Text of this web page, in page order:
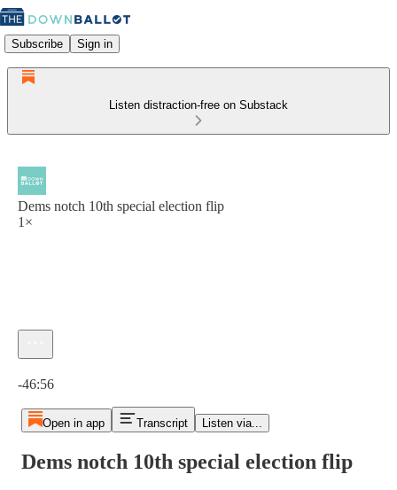
Subscribe Sign in
Listen distraction-free on Substack
Dems notch 10th special election flip
1×
-46:56
Open in app Transcript Listen via...
Dems notch 10th special election flip